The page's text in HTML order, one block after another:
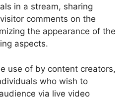
in a stream, sharing
comments on the
the appearance of the
aspects.
use of by content creators,
who wish to
via live video